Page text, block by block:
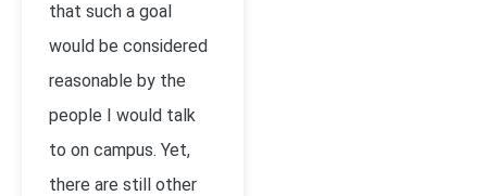
that such a goal
would be considered
reasonable by the
people I would talk
to on campus. Yet,
there are still other